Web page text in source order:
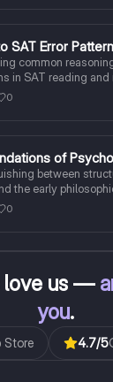
SAT Error
common
in SAT reading and
distractors are
0
of
between
the early
0
love us —
you.
Store 4.7/5